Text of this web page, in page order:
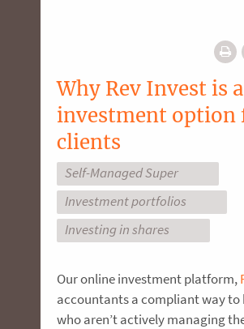
Why Rev Invest is
investment option
clients
Self-Managed Super
Investment portfolios
Investing in shares
Our online investment platform,
accountants a compliant way to
who aren’t actively managing